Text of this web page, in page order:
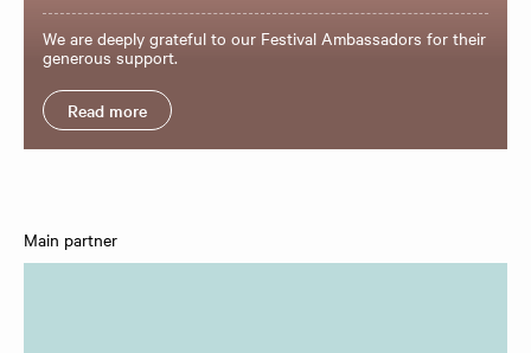
We are deeply grateful to our Festival Ambassadors for their
generous support.
Read more
Main partner